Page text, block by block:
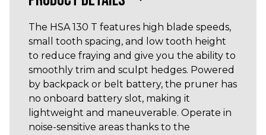
The HSA 130 T features high blade speeds,
small tooth spacing, and low tooth height
to reduce fraying and give you the ability to
smoothly trim and sculpt hedges. Powered
by backpack or belt battery, the pruner has
no onboard battery slot, making it
lightweight and maneuverable. Operate in
noise-sensitive areas thanks to the